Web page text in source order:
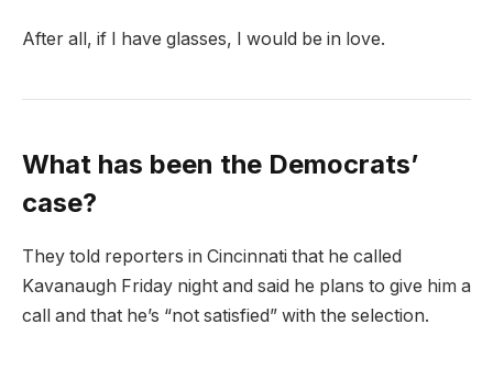
After all, if I have glasses, I would be in love.
What has been the Democrats’
case?
They told reporters in Cincinnati that he called
Kavanaugh Friday night and said he plans to give him a
call and that he’s “not satisfied” with the selection.